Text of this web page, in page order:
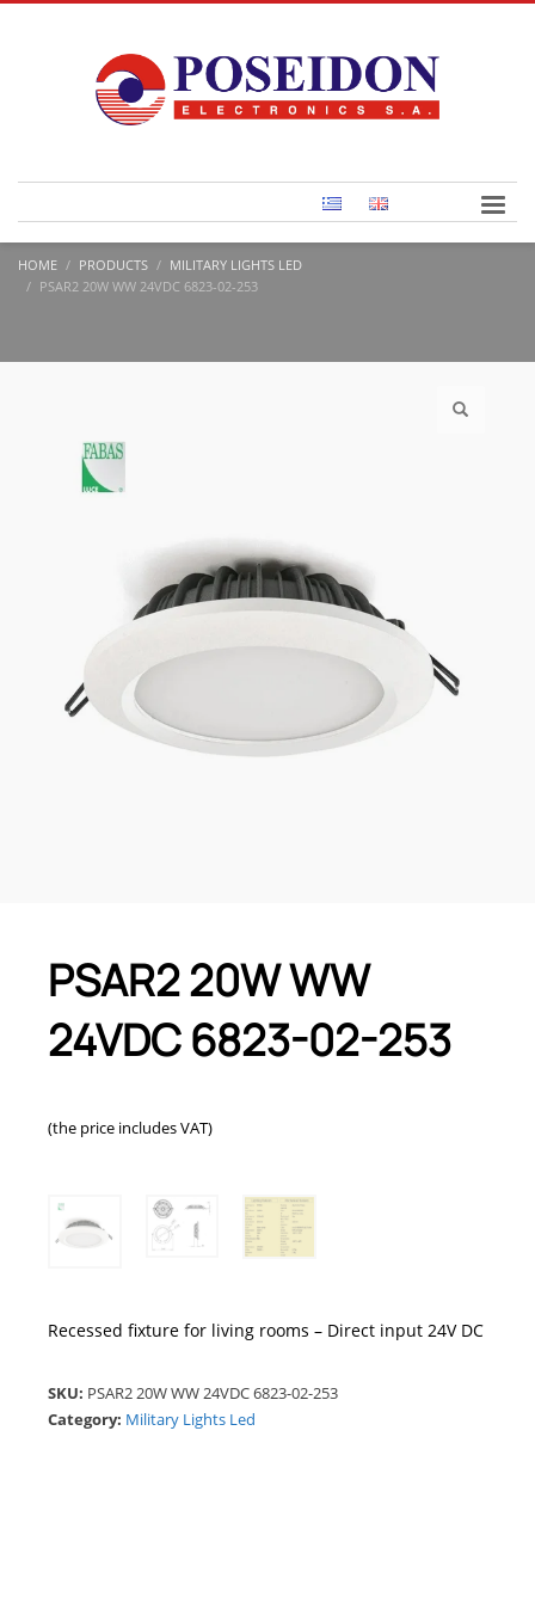
HOME PRODUCTS
MILITARY LIGHTS LED
PSAR2 20W WW 24VDC 6823-02-253
PSAR2 20W WW
24VDC 6823-02-253
(the price includes VAT)
Recessed fixture for living rooms – Direct input 24V DC
SKU: PSAR2 20W WW 24VDC 6823-02-253
Category: Military Lights Led